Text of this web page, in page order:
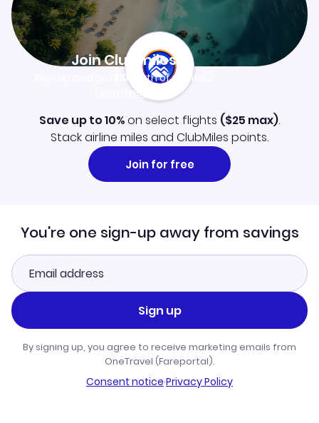
Join Clubmiles
$10worth of points
Learn more
Save up to 10%on select flights ($25 max).
Stack airline miles and ClubMiles points.
Join for free
You're one sign-up away from savings
Sign up
By signing up, you agree to receive marketing emails from
OneTravel (Fareportal).
Consent notice·Privacy Policy